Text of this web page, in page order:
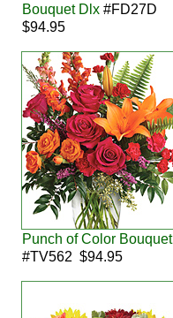
Bouquet Dlx#FD27D
$94.95
Punch of Color Bouquet
#TV562 $94.95